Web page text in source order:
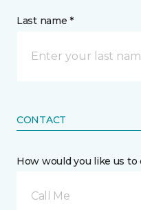
Last name *
CONTACT
How would you like us to
Call Me